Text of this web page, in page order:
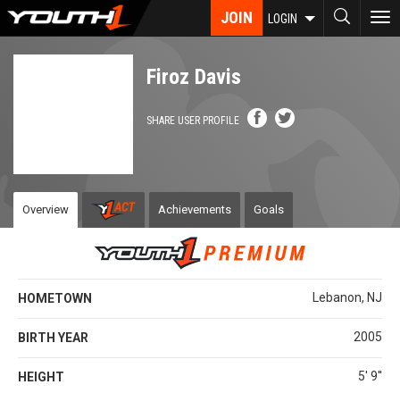
Skip
JOIN LOGIN
Firoz Davis
SHARE USER PROFILE
Overview Achievements Goals
HOMETOWN Lebanon, NJ
BIRTH YEAR 2005
HEIGHT 5' 9''